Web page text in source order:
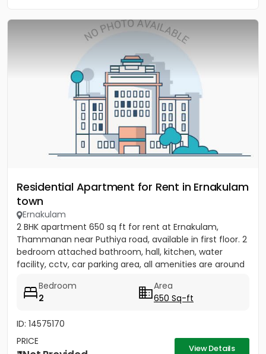
Residential Apartment for Rent in Ernakulam
town
Ernakulam
2 BHK apartment 650 sq ft for rent at Ernakulam,
Thammanan near Puthiya road, available in first floor. 2
bedroom attached bathroom, hall, kitchen, water
facility, cctv, car parking area, all amenities are around
Bedroom
2
Area
650 Sq-ft
ID: 14575170
PRICE
View Details